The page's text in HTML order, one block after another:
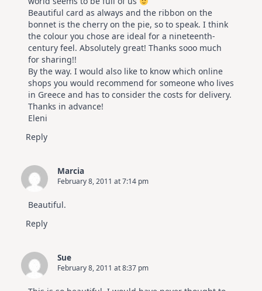
Beautiful card as always and the ribbon on the
bonnet is the cherry on the pie, so to speak. I think
the colour you chose are ideal for a nineteenth-
century feel. Absolutely great! Thanks sooo much
for sharing!!
By the way. I would also like to know which online
shops you would recommend for someone who lives
in Greece and has to consider the costs for delivery.
Thanks in advance!
Eleni
Reply
Marcia
February 8, 2011 at 7:14 pm
Beautiful.
Reply
Sue
February 8, 2011 at 8:37 pm